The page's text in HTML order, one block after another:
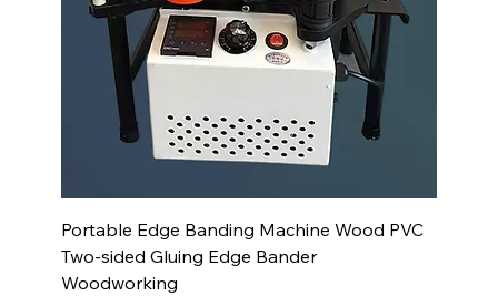
Portable Edge Banding Machine Wood PVC
Two-sided Gluing Edge Bander
Woodworking